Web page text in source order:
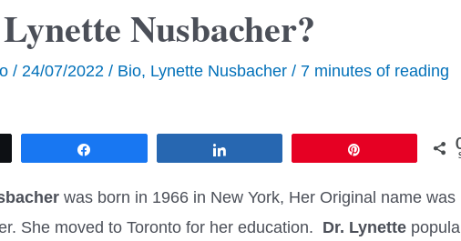
Nusbacher?
/24/07/2022/ Bio, Lynette Nusbacher / 7 minutes of reading
was born in 1966 in New York, Her Original name was
She moved to Toronto for her education. Dr. Lynette